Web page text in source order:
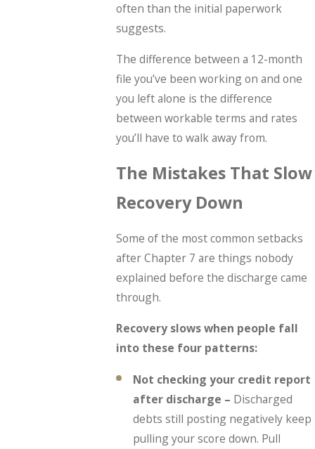
often than the initial paperwork
suggests.
The difference between a 12-month
file you’ve been working on and one
you left alone is the difference
between workable terms and rates
you’ll have to walk away from.
The Mistakes That Slow
Recovery Down
Some of the most common setbacks
after Chapter 7 are things nobody
explained before the discharge came
through.
Recovery slows when people fall
into these four patterns:
Not checking your credit report
after discharge – Discharged
debts still posting negatively keep
pulling your score down. Pull